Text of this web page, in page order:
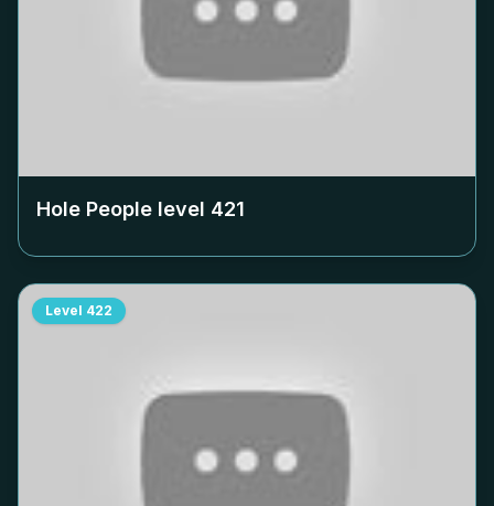
Hole People level 421
Level 422